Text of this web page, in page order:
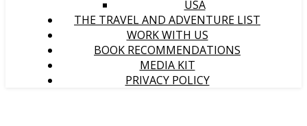
USA
THE TRAVEL AND ADVENTURE LIST
WORK WITH US
BOOK RECOMMENDATIONS
MEDIA KIT
PRIVACY POLICY